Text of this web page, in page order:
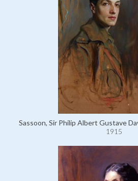
Sassoon, Sir Philip Albert Gustave
1915